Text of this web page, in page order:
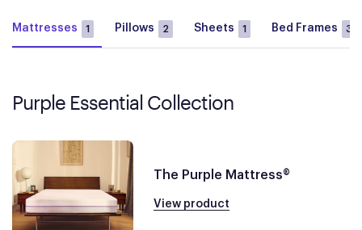
Mattresses 1 Pillows 2 Sheets 1 Bed Frames 3
Purple Essential Collection
The Purple Mattress®
View product